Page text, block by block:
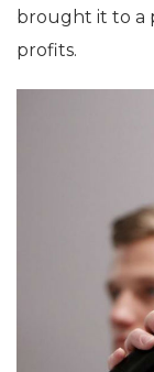
brought it to a
profits.